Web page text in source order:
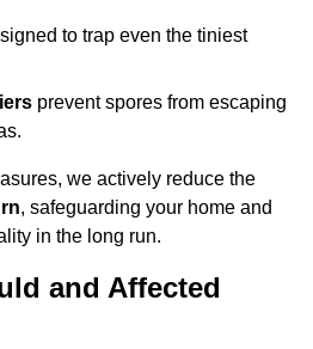
to trap even the tiniest
prevent spores from escaping
we actively reduce the
, safeguarding your home and
in the long run.
and Affected